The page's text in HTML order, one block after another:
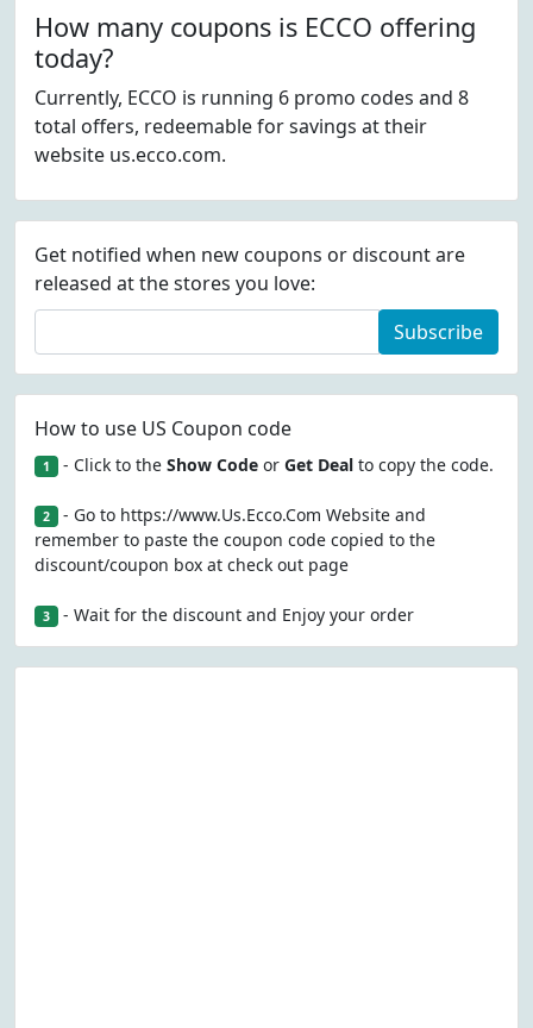
How many coupons is ECCO offering
today?
Currently, ECCO is running 6 promo codes and 8
total offers, redeemable for savings at their
website us.ecco.com.
Get notified when new coupons or discount are
released at the stores you love:
Subscribe
How to use US Coupon code
1 - Click to the Show Codeor Get Dealto copy the code.
2 - Go to https://www.Us.Ecco.Com Website and
remember to paste the coupon code copied to the
discount/coupon box at check out page
3 - Wait for the discount and Enjoy your order